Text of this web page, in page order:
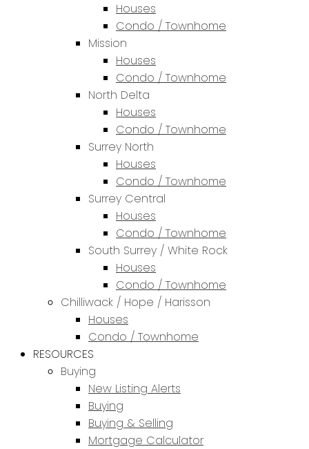
Houses
Condo / Townhome
Mission
Houses
Condo / Townhome
North Delta
Houses
Condo / Townhome
Surrey North
Houses
Condo / Townhome
Surrey Central
Houses
Condo / Townhome
South Surrey / White Rock
Houses
Condo / Townhome
Chilliwack / Hope / Harisson
Houses
Condo / Townhome
RESOURCES
Buying
New Listing Alerts
Buying
Buying & Selling
Mortgage Calculator